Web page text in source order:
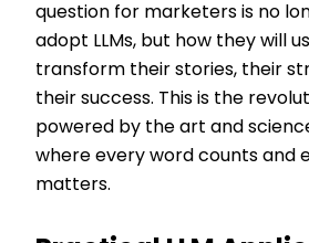
question for marketers is no
adopt LLMs, but how they will
transform their stories, their
their success. This is the
powered by the art and
where every word counts and
matters.